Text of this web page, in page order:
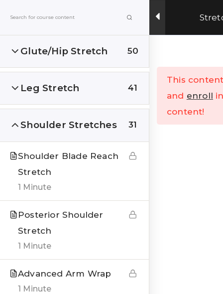
ENROLL NOW
Glute/Hip Stretch 50
Leg Stretch 41
Shoulder Stretches 31
Shoulder Blade Reach
Stretch
1 Minute
Posterior Shoulder
Stretch
1 Minute
Advanced Arm Wrap
1 Minute
This
and enroll
content!
Lifestyle Website. Let’s correct the human
stupidities in a more sensible and rational way.
QUICK LINKS